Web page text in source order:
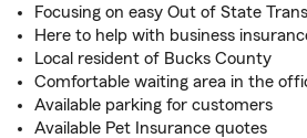
Focusing on easy Out of State
Here to help with business
Local resident of Bucks County
Comfortable waiting area in the
Available parking for customers
Available Pet Insurance quotes